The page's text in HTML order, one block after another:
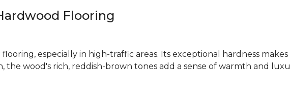
Flooring
especially in high-traffic areas. Its exceptional hardness
the wood's rich, reddish-brown tones add a sense of warmth and